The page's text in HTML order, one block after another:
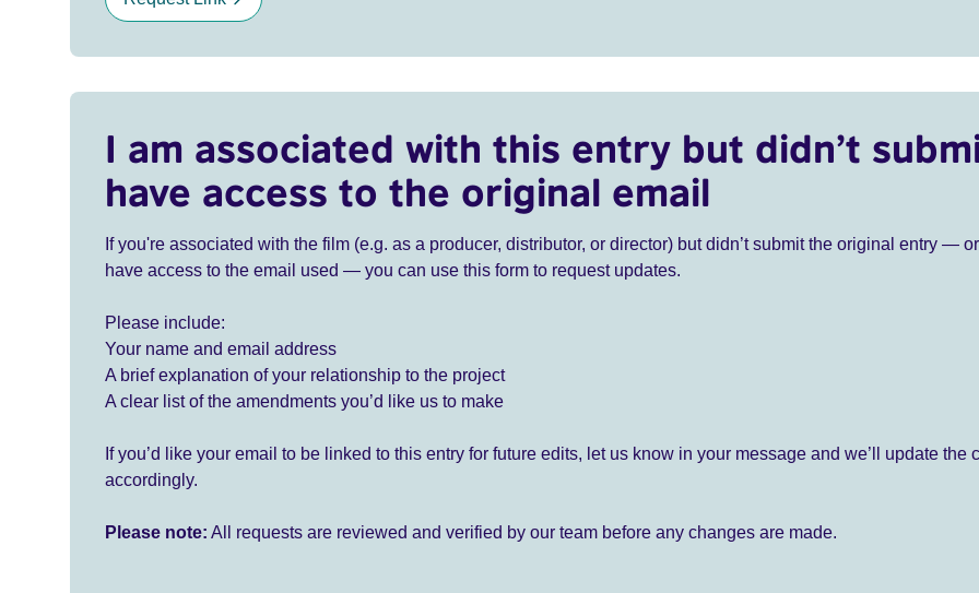
I am associated with this entry but didn’t
have access to the original email
If you're associated with the film (e.g. as a producer, distributor, or director) but didn’t submit the original entry —
have access to the email used — you can use this form to request updates.
Please include:
Your name and email address
A brief explanation of your relationship to the project
A clear list of the amendments you’d like us to make
If you’d like your email to be linked to this entry for future edits, let us know in your message and we’ll update the
accordingly.
Please note: All requests are reviewed and verified by our team before any changes are made.